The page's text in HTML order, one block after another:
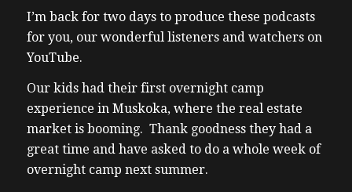
I’m back for two days to produce these podcasts
for you, our wonderful listeners and watchers on
YouTube.
Our kids had their first overnight camp
experience in Muskoka, where the real estate
market is booming. Thank goodness they had a
great time and have asked to do a whole week of
overnight camp next summer.